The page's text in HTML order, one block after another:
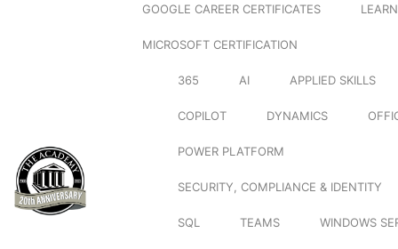
GOOGLE CAREER CERTIFICATES
MICROSOFT CERTIFICATION
365 AI APPLIED SKILLS
COPILOT DYNAMICS
POWER PLATFORM
SECURITY, COMPLIANCE & IDENTITY
SQL TEAMS WINDOWS